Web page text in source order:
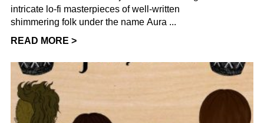
intricate lo-fi masterpieces of well-written
shimmering folk under the name Aura ...
READ MORE >